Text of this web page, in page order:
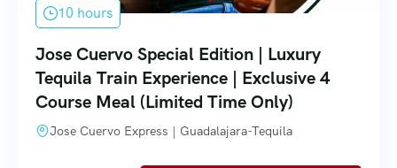
10 hours
Jose Cuervo Special Edition | Luxury
Tequila Train Experience | Exclusive 4
Course Meal (Limited Time Only)
Jose Cuervo Express | Guadalajara-Tequila